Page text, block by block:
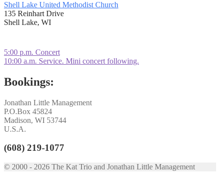
Shell Lake United Methodist Church
135 Reinhart Drive
Shell Lake, WI
Post
navigation
Previous
post:
5:00 p.m. Concert
Next
10:00 a.m. Service. Mini concert following.
Bookings:
Jonathan Little Management
P.O.Box 45824
Madison, WI 53744
U.S.A.
(608) 219-1077
© 2000 - 2026 The Kat Trio and Jonathan Little Management